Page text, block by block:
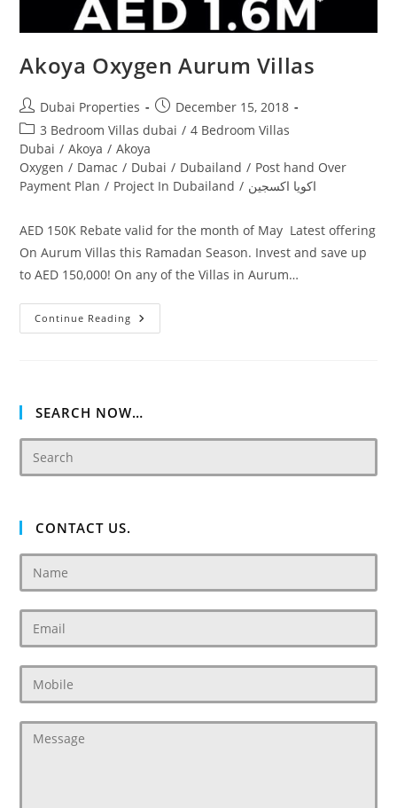
Akoya Oxygen Aurum Villas
Post
author:
Dubai Properties
Post
published:
December 15, 2018
Post
category:
3 Bedroom Villas dubai / 4 Bedroom Villas
Dubai / Akoya / Akoya
Oxygen / Damac / Dubai / Dubailand / Post hand Over
Payment Plan / Project In Dubailand / اكويا اكسجين
AED 150K Rebate valid for the month of May Latest offering
On Aurum Villas this Ramadan Season. Invest and save up
to AED 150,000! On any of the Villas in Aurum…
Continue Reading Akoya
Oxygen
SEARCH NOW…
CONTACT US.